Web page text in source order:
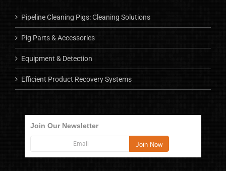
Pipeline Cleaning Pigs: Cleaning Solutions
Pig Parts & Accessories
Equipment & Detection
Efficient Product Recovery Systems
Join Our Newsletter